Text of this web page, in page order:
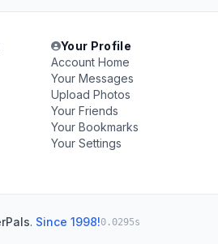
Your Profile
Account Home
Your Messages
Upload Photos
Your Friends
Your Bookmarks
Your Settings
. Since 1998!0.0295s